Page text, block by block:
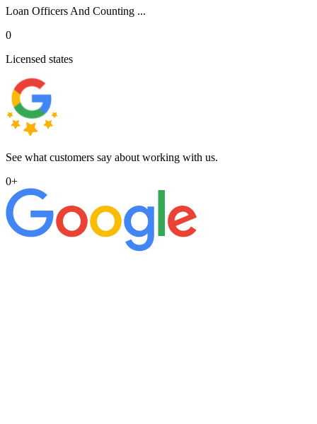
Loan Officers And Counting ...
0
Licensed states
See what customers say about working with us.
0+